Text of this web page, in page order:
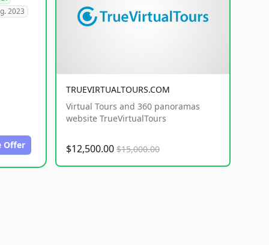
2023
Offer
TRUEVIRTUALTOURS.COM
Virtual Tours and 360 panoramas
website TrueVirtualTours
$12,500.00 $15,000.00